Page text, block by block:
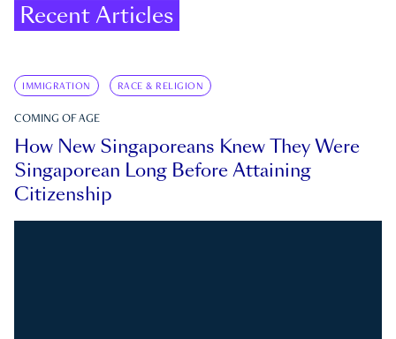
Recent Articles
IMMIGRATION RACE & RELIGION
COMING OF AGE
How New Singaporeans Knew They Were
Singaporean Long Before Attaining
Citizenship